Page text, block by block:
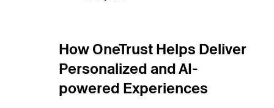
How OneTrust Helps Deliver
Personalized and AI-
powered Experiences